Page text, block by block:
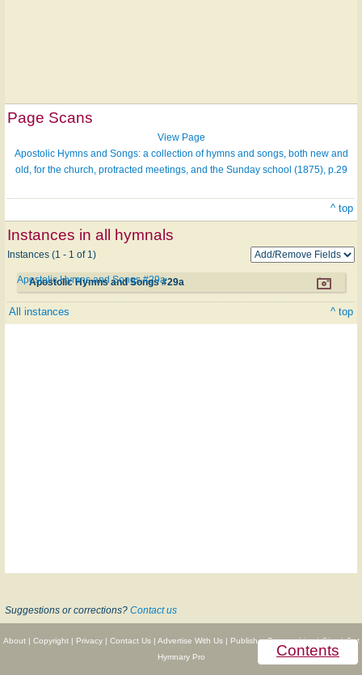
Contents
Page Scans
View Page
Apostolic Hymns and Songs: a collection of hymns and songs, both new and
old, for the church, protracted meetings, and the Sunday school (1875), p.29
^ top
Instances in all hymnals
Instances (1 - 1 of 1)
Apostolic Hymns and Songs #29a
Apostolic Hymns and Songs #29a
All instances ^ top
Suggestions or corrections? Contact us
About| Copyright| Privacy| Contact Us| Advertise With Us| Publisher Partnerships|Give|Get
Hymnary Pro